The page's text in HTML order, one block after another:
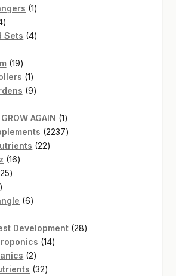
products
11
4
products
Sets 44
1919
products
11
product
99
AGAIN 11
product
22372237
2222
1616
2525
3
66
Development 2828
1414
22
products
3232